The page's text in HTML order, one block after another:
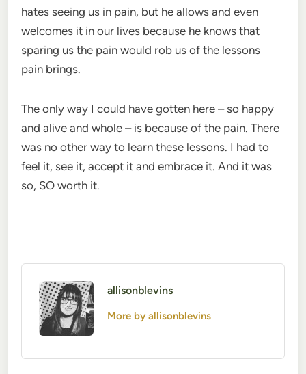
hates seeing us in pain, but he allows and even
welcomes it in our lives because he knows that
sparing us the pain would rob us of the lessons
pain brings.
The only way I could have gotten here – so happy
and alive and whole – is because of the pain. There
was no other way to learn these lessons. I had to
feel it, see it, accept it and embrace it. And it was
so, SO worth it.
allisonblevins
More by allisonblevins